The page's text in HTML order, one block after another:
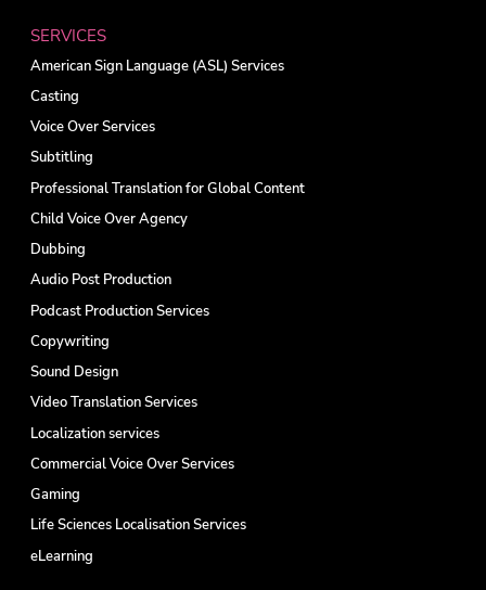
SERVICES
American Sign Language (ASL) Services
Casting
Voice Over Services
Subtitling
Professional Translation for Global Content
Child Voice Over Agency
Dubbing
Audio Post Production
Podcast Production Services
Copywriting
Sound Design
Video Translation Services
Localization services
Commercial Voice Over Services
Gaming
Life Sciences Localisation Services
eLearning